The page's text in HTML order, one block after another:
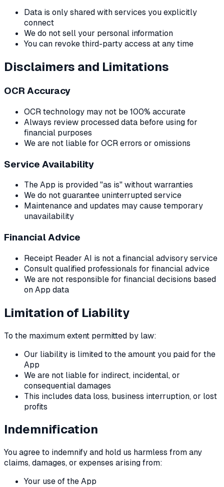
Data is only shared with services you explicitly
connect
We do not sell your personal information
You can revoke third-party access at any time
Disclaimers and Limitations
OCR Accuracy
OCR technology may not be 100% accurate
Always review processed data before using for
financial purposes
We are not liable for OCR errors or omissions
Service Availability
The App is provided "as is" without warranties
We do not guarantee uninterrupted service
Maintenance and updates may cause temporary
unavailability
Financial Advice
Receipt Reader AI is not a financial advisory service
Consult qualified professionals for financial advice
We are not responsible for financial decisions based
on App data
Limitation of Liability
To the maximum extent permitted by law:
Our liability is limited to the amount you paid for the
App
We are not liable for indirect, incidental, or
consequential damages
This includes data loss, business interruption, or lost
profits
Indemnification
You agree to indemnify and hold us harmless from any
claims, damages, or expenses arising from:
Your use of the App